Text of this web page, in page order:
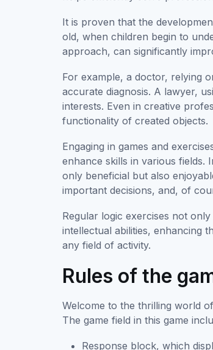
It is proven that the
old, when children begin to
approach, can significantly
For example, a doctor, relying
accurate diagnosis. A lawyer,
interests. Even in creative
functionality of created objects.
Engaging in games and
enhance skills in various fields.
only beneficial but also
important decisions, and, of
Regular logic exercises not
intellectual abilities, enhancing
any field of activity.
Rules of the
Welcome to the thrilling world
The game field in this game
Response block, which